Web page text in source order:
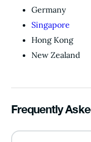
Germany
Singapore
Hong Kong
New Zealand
Frequently